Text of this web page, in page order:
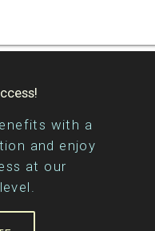
with a
and enjoy
at our